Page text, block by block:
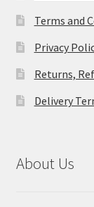
Terms and
Privacy
Returns,
Delivery
About Us